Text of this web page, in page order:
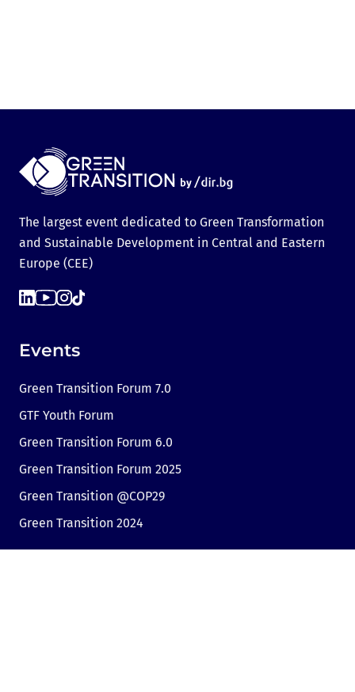
The largest event dedicated to Green Transformation
and Sustainable Development in Central and Eastern
Europe (CEE)
Events
Green Transition Forum 7.0
GTF Youth Forum
Green Transition Forum 6.0
Green Transition Forum 2025
Green Transition @COP29
Green Transition 2024